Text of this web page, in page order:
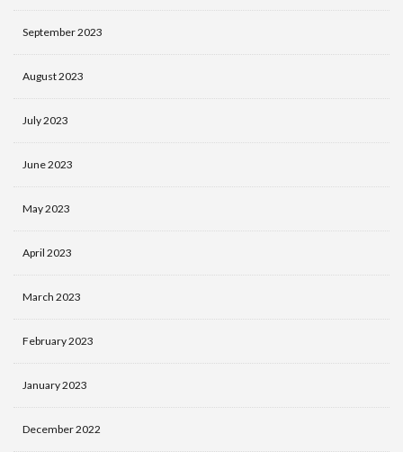
September 2023
August 2023
July 2023
June 2023
May 2023
April 2023
March 2023
February 2023
January 2023
December 2022